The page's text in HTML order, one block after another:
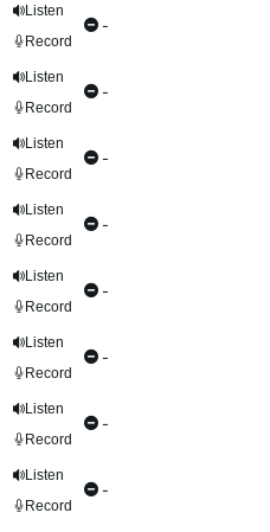
Listen
Record
-
Listen
Record
-
Listen
Record
-
Listen
Record
-
Listen
Record
-
Listen
Record
-
Listen
Record
-
Listen
Record
-